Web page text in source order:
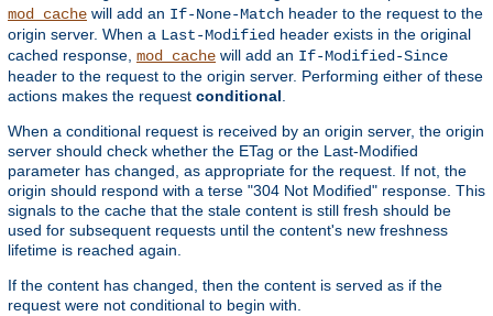
mod_cache will add an If-None-Match header to the request to the
origin server. When a Last-Modified header exists in the original
cached response, mod_cache will add an If-Modified-Since
header to the request to the origin server. Performing either of these
actions makes the request conditional
When a conditional request is received by an origin server, the origin
server should check whether the ETag or the Last-Modified
parameter has changed, as appropriate for the request. If not, the
origin should respond with a terse "304 Not Modified" response. This
signals to the cache that the stale content is still fresh should be
used for subsequent requests until the content's new freshness
lifetime is reached again.
If the content has changed, then the content is served as if the
request were not conditional to begin with.